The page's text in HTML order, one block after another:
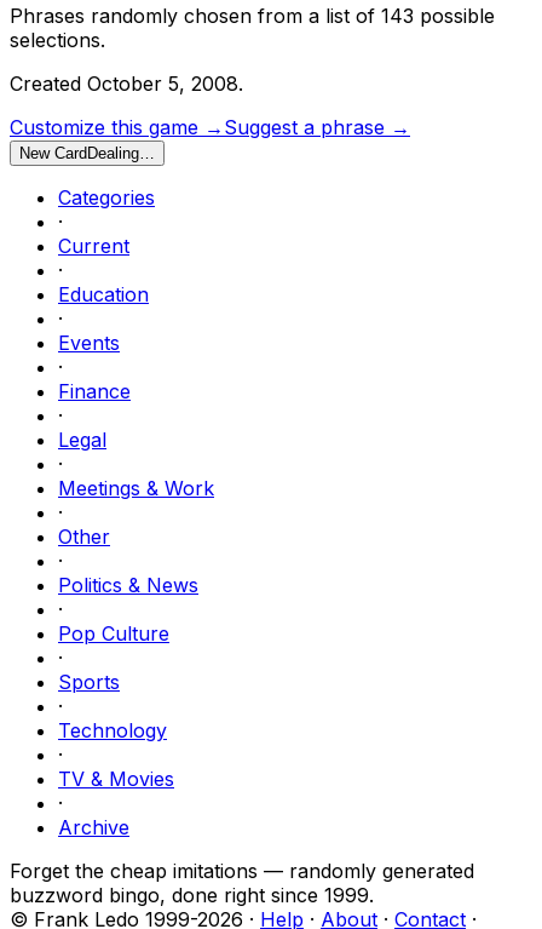
Phrases randomly chosen from a list of 143 possible
selections.
Created October 5, 2008.
Customize this game → Suggest a phrase →
New Card Dealing…
Categories
·
Current
·
Education
·
Events
·
Finance
·
Legal
·
Meetings & Work
·
Other
·
Politics & News
·
Pop Culture
·
Sports
·
Technology
·
TV & Movies
·
Archive
Forget the cheap imitations — randomly generated
buzzword bingo, done right since 1999.
© Frank Ledo 1999-2026 · Help · About · Contact ·